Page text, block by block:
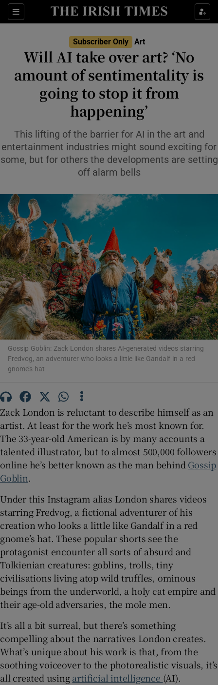
Sections
Show Environment sub sections
Show Technology sub sections
Show Science sub sections
Show Motors sub sections
Show Podcasts sub sections
Subscriber Only Art
Will AI take over art? ‘No
amount of sentimentality is
going to stop it from
happening’
This lifting of the barrier for AI in the art and
entertainment industries might sound exciting for
some, but for others the developments are setting
off alarm bells
Gossip Goblin: Zack London shares AI-generated videos starring
Fredvog, an adventurer who looks a little like Gandalf in a red
gnome’s hat
Zack London is reluctant to describe himself as an
artist. At least for the work he’s most known for.
The 33-year-old American is by many accounts a
talented illustrator, but to almost 500,000 followers
online he’s better known as the man behindGossip
Goblin.
Under this Instagram alias London shares videos
starring Fredvog, a fictional adventurer of his
creation who looks a little like Gandalf in a red
gnome’s hat. These popular shorts see the
protagonist encounter all sorts of absurd and
Tolkienian creatures: goblins, trolls, tiny
civilisations living atop wild truffles, ominous
beings from the underworld, a holy cat empire and
their age-old adversaries, the mole men.
It’s all a bit surreal, but there’s something
compelling about the narratives London creates.
What’s unique about his work is that, from the
soothing voiceover to the photorealistic visuals, it’s
all created usingartificial intelligence (AI).